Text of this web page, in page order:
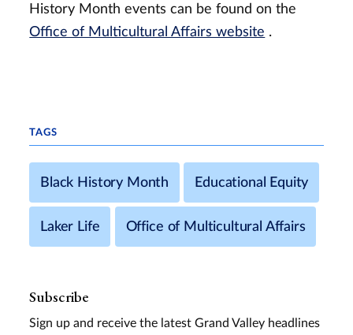
History Month events can be found on the
Office of Multicultural Affairs website .
TAGS
Black History Month Educational Equity
Laker Life Office of Multicultural Affairs
Subscribe
Sign up and receive the latest Grand Valley headlines